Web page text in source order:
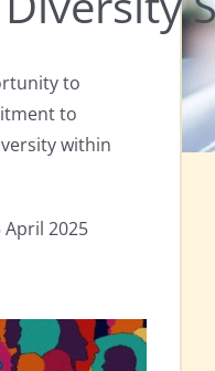
to
to
within
April 2025